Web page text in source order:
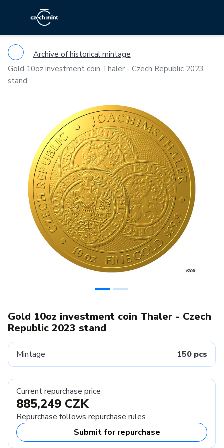
Archive of historical mintage
Gold 10oz investment coin Thaler - Czech Republic 2023
stand
Previous
Gold 10oz investment coin Thaler - Czech
Republic 2023 stand
Mintage 150 pcs
Current repurchase price
885,249 CZK
Repurchase follows repurchase rules
Submit for repurchase